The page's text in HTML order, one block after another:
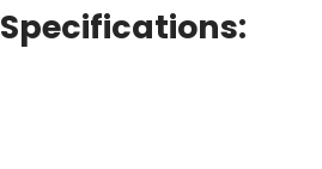
Specifications: